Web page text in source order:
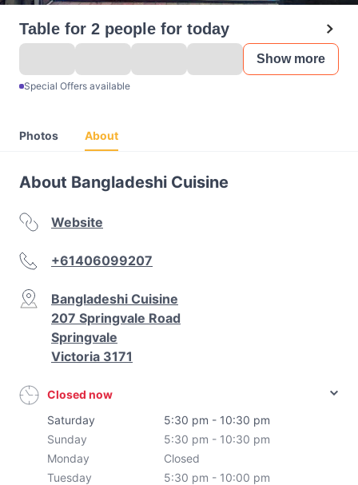
Table for 2 people for today
Show more
Special Offers available
Photos About
About Bangladeshi Cuisine
Website
+61406099207
Bangladeshi Cuisine
207 Springvale Road
Springvale
Victoria 3171
Closed now
Saturday
5:30 pm - 10:30 pm
Sunday
5:30 pm - 10:30 pm
Monday
Closed
Tuesday
5:30 pm - 10:00 pm